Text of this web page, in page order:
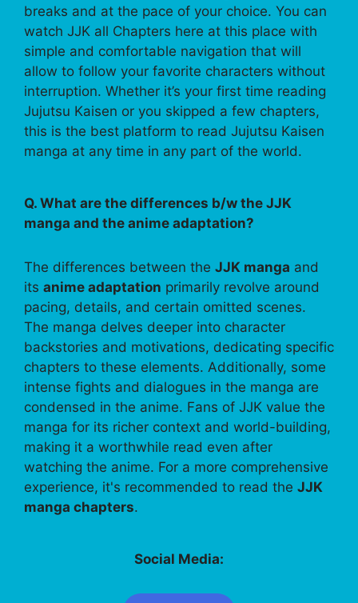
breaks and at the pace of your choice. You can
watch JJK all Chapters here at this place with
simple and comfortable navigation that will
allow to follow your favorite characters without
interruption. Whether it’s your first time reading
Jujutsu Kaisen or you skipped a few chapters,
this is the best platform to read Jujutsu Kaisen
manga at any time in any part of the world.
Q. What are the differences b/w the JJK
manga and the anime adaptation?
The differences between the JJK manga and
its anime adaptation primarily revolve around
pacing, details, and certain omitted scenes.
The manga delves deeper into character
backstories and motivations, dedicating specific
chapters to these elements. Additionally, some
intense fights and dialogues in the manga are
condensed in the anime. Fans of JJK value the
manga for its richer context and world-building,
making it a worthwhile read even after
watching the anime. For a more comprehensive
experience, it's recommended to read the JJK
manga chapters.
Social Media: